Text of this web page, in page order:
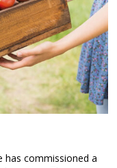
has commissioned a